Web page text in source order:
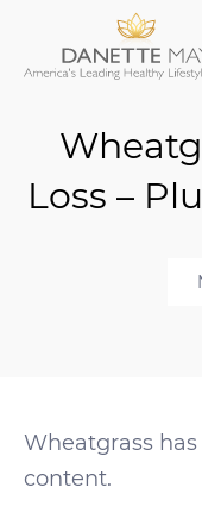
Loss –
Wheatgrass has
content.